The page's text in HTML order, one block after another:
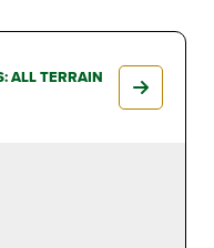
ALL TERRAIN